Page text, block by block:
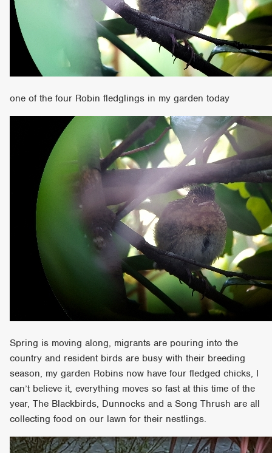
one of the four Robin fledglings in my garden today
Spring is moving along, migrants are pouring into the
country and resident birds are busy with their breeding
season, my garden Robins now have four fledged chicks, I
can’t believe it, everything moves so fast at this time of the
year, The Blackbirds, Dunnocks and a Song Thrush are all
collecting food on our lawn for their nestlings.